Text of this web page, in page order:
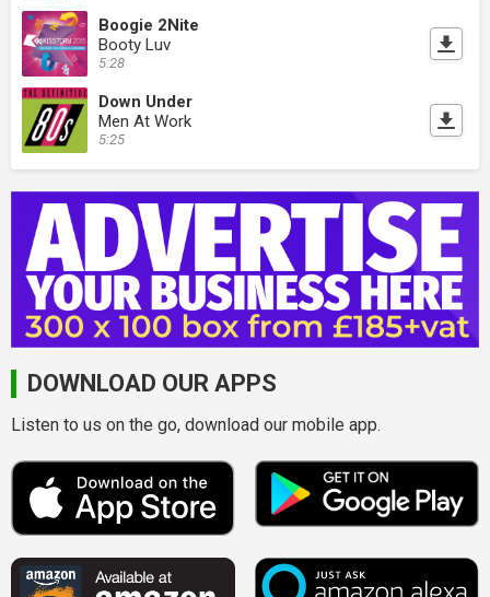
Boogie 2Nite
Booty Luv
5:28
Down Under
Men At Work
5:25
DOWNLOAD OUR APPS
Listen to us on the go, download our mobile app.